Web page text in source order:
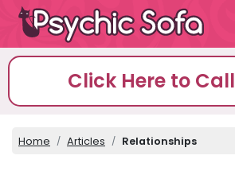
Click Here to Call
Home Articles Relationships